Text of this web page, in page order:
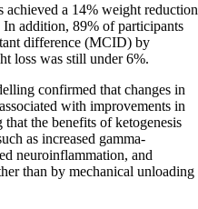
a 14% weight reduction
addition, 89% of participants
difference (MCID) by
loss was still under 6%.
confirmed that changes in
with improvements in
the benefits of ketogenesis
as increased gamma-
neuroinflammation, and
than by mechanical unloading